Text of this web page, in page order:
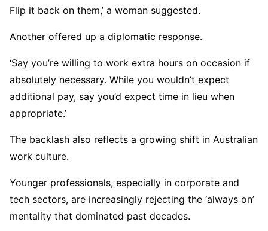
Flip it back on them,’ a woman suggested.
Another offered up a diplomatic response.
‘Say you’re willing to work extra hours on occasion if
absolutely necessary. While you wouldn’t expect
additional pay, say you’d expect time in lieu when
appropriate.’
The backlash also reflects a growing shift in Australian
work culture.
Younger professionals, especially in corporate and
tech sectors, are increasingly rejecting the ‘always on’
mentality that dominated past decades.